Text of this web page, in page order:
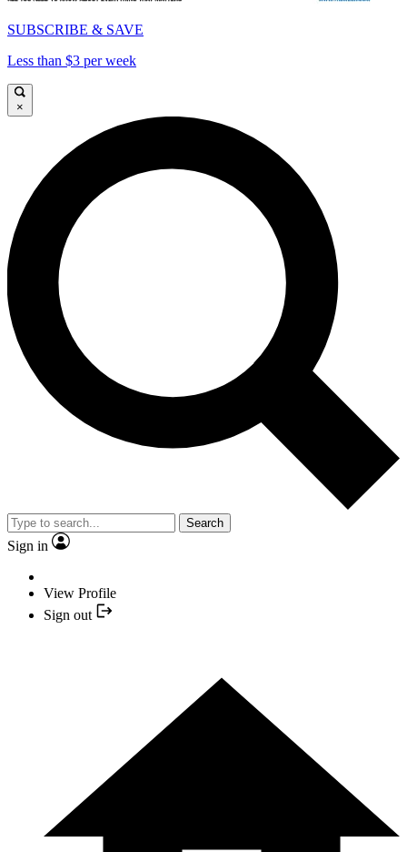
SUBSCRIBE & SAVE
Less than $3 per week
×
Search
Sign in
View Profile
Sign out